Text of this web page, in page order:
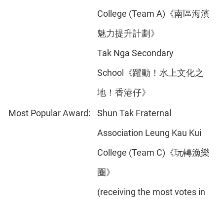
College (Team A)《南區海濱
魅力提升計劃》
Tak Nga Secondary
School《躍動！水上文化之
地！香港仔》
Most Popular Award:
Shun Tak Fraternal
Association Leung Kau Kui
College (Team C)《玩轉漁樂
圈》
(receiving the most votes in